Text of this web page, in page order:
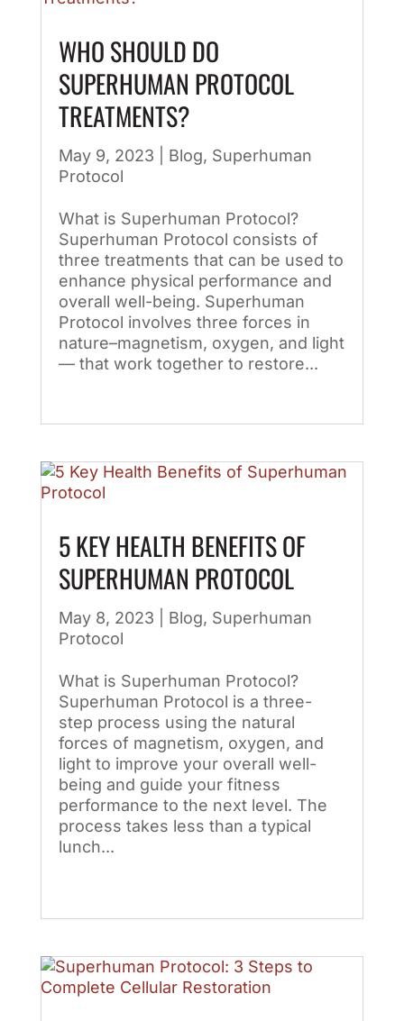
WHO SHOULD DO
SUPERHUMAN PROTOCOL
TREATMENTS?
May 9, 2023 Blog, Superhuman
Protocol
What is Superhuman Protocol?
Superhuman Protocol consists of
three treatments that can be used to
enhance physical performance and
overall well-being. Superhuman
Protocol involves three forces in
nature–magnetism, oxygen, and light
— that work together to restore...
5 KEY HEALTH BENEFITS OF
SUPERHUMAN PROTOCOL
May 8, 2023 Blog, Superhuman
Protocol
What is Superhuman Protocol?
Superhuman Protocol is a three-
step process using the natural
forces of magnetism, oxygen, and
light to improve your overall well-
being and guide your fitness
performance to the next level. The
process takes less than a typical
lunch...